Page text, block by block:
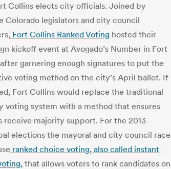
Collins elects city officials. Joined by
Colorado legislators and city council
Fort Collins Ranked Voting hosted their
kickoff event at Avogado’s Number in Fort
garnering enough signatures to put the
voting method on the city’s April ballot. If
Fort Collins would replace the traditional
voting system with a method that ensures
receive majority support. For the 2013
elections the mayoral and city council
ranked choice voting, also called instant
that allows voters to rank candidates on